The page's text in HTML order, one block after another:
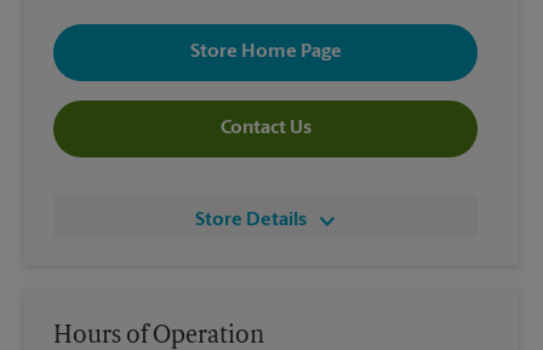
Store Home Page
Contact Us
Store Details
Hours of Operation